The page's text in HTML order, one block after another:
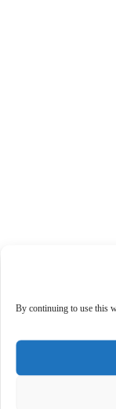
By continuing to use this